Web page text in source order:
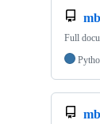
Full